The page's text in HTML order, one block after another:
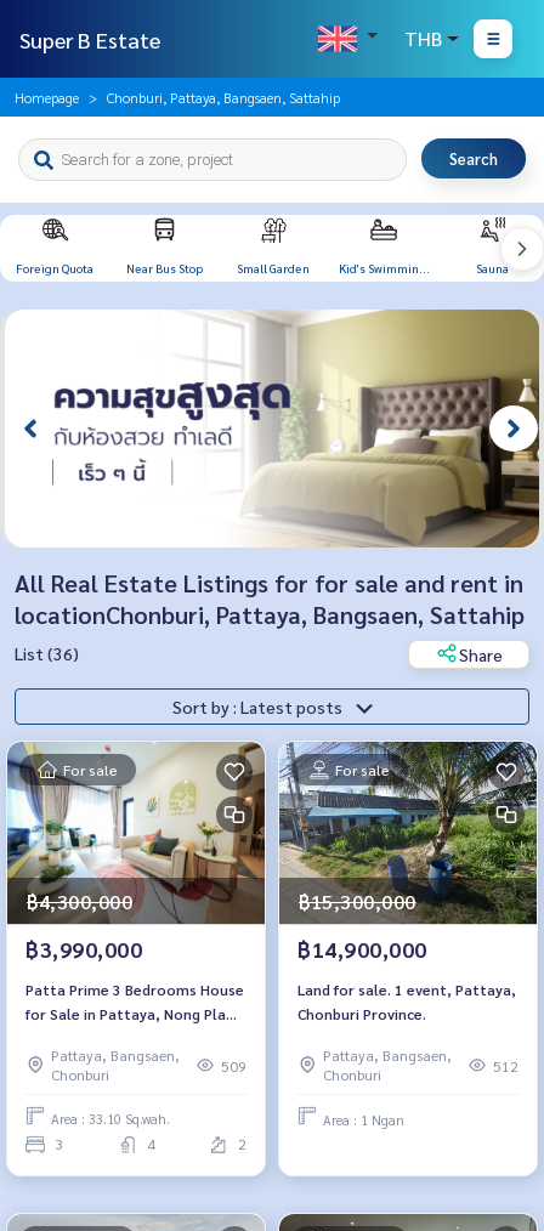
Super B Estate THB
Homepage Chonburi, Pattaya, Bangsaen, Sattahip
Search
Foreign Quota Near Bus Stop Small Garden Kid's Swimming Sauna
All Real Estate Listings for for sale and rent in
locationChonburi, Pattaya, Bangsaen, Sattahip
List (36) Share
Sort by : Latest posts
For sale
฿4,300,000
฿3,990,000
Patta Prime 3 Bedrooms House
for Sale in Pattaya, Nong Pla
Pattaya, Bangsaen,
Chonburi
509
Area : 33.10 Sq.wah.
3 4 2
For sale
฿15,300,000
฿14,900,000
Land for sale. 1 event, Pattaya,
Chonburi Province.
Pattaya, Bangsaen,
Chonburi
512
Area : 1 Ngan